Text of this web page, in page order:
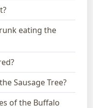
eating the
Sausage Tree?
of the Buffalo